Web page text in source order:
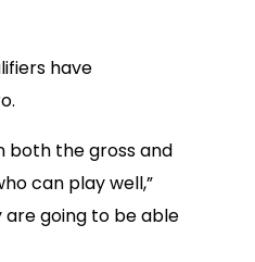
have
both the gross and
can play well,”
are going to be able